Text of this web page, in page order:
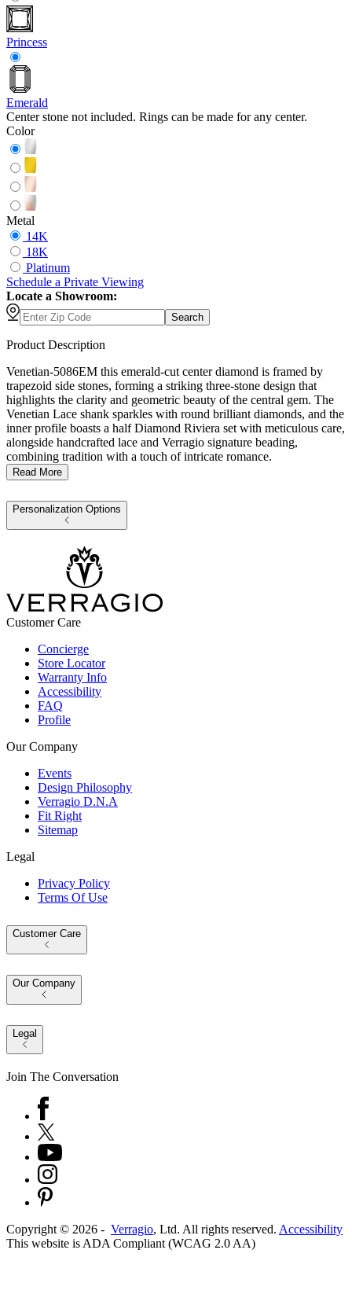
Princess
Emerald
Center stone not included. Rings can be made for any center.
Color
Metal
14K
18K
Platinum
Schedule a Private Viewing
Locate a Showroom:
Search
Product Description
Venetian-5086EM this emerald-cut center diamond is framed by
trapezoid side stones, forming a striking three-stone design that
highlights the clarity and geometric beauty of the central gem. The
Venetian Lace shank sparkles with round brilliant diamonds, and the
inner profile boasts a half Diamond Riviera set with meticulous care,
alongside handcrafted lace and Verragio signature beading,
combining tradition with a touch of intricate romance.
Read More
Personalization Options
Customer Care
Concierge
Store Locator
Warranty Info
Accessibility
FAQ
Profile
Our Company
Events
Design Philosophy
Verragio D.N.A
Fit Right
Sitemap
Legal
Privacy Policy
Terms Of Use
Customer Care
Our Company
Legal
Join The Conversation
Copyright © 2026 - Verragio, Ltd. All rights reserved. Accessibility
This website is ADA Compliant (WCAG 2.0 AA)